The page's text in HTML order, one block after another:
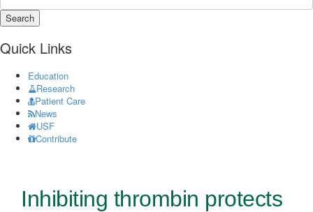
Search
Quick Links
Education
Research
Patient Care
News
USF
Contribute
Inhibiting thrombin protects